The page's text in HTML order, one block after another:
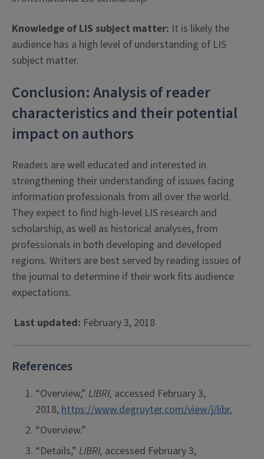
Knowledge of LIS subject matter: It is likely the
audience has a high level of understanding of LIS
subject matter.
Conclusion: Analysis of reader
characteristics and their potential
impact on authors
Readers are well educated and interested in
strengthening their understanding of issues facing
information professionals from all over the world.
They expect to find high-level LIS research and
scholarship, as well as historical analyses, from
professionals in both developing and developed
regions. Writers are best served by reading issues of
the journal to determine if their work fits audience
expectations.
Last updated: February 3, 2018
References
“Overview,” LIBRI, accessed February 3,
2018,https://www.degruyter.com/view/j/libr.
“Overview.”
“Details,” LIBRI, accessed February 3,